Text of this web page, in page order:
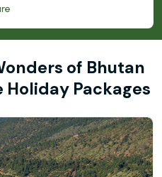
of Bhutan
Holiday Packages